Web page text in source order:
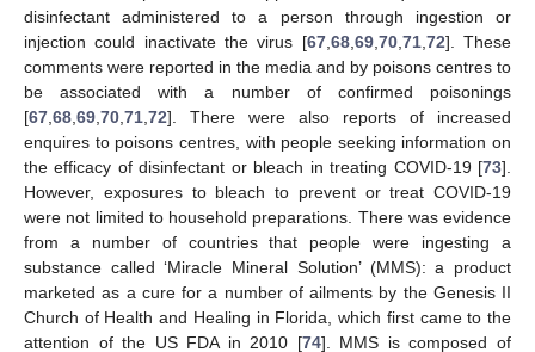
disinfectant administered to a person through ingestion or
injection could inactivate the virus [67,68,69,70,71,72]. These
comments were reported in the media and by poisons centres to
be associated with a number of confirmed poisonings
[67,68,69,70,71,72]. There were also reports of increased
enquires to poisons centres, with people seeking information on
the efficacy of disinfectant or bleach in treating COVID-19 [73].
However, exposures to bleach to prevent or treat COVID-19
were not limited to household preparations. There was evidence
from a number of countries that people were ingesting a
substance called ‘Miracle Mineral Solution’ (MMS): a product
marketed as a cure for a number of ailments by the Genesis II
Church of Health and Healing in Florida, which first came to the
attention of the US FDA in 2010 [74]. MMS is composed of